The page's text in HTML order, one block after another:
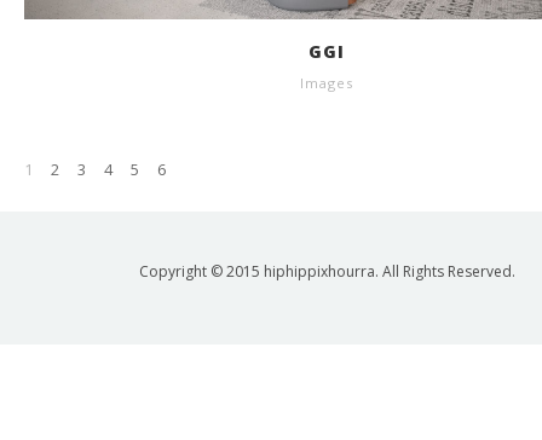
GGI
Images
1 2 3 4 5 6
Copyright © 2015 hiphippixhourra. All Rights Reserved.